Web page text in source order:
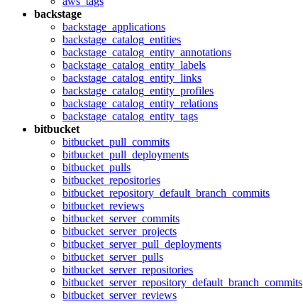
backstage
backstage_applications
backstage_catalog_entities
backstage_catalog_entity_annotations
backstage_catalog_entity_labels
backstage_catalog_entity_links
backstage_catalog_entity_profiles
backstage_catalog_entity_relations
backstage_catalog_entity_tags
bitbucket
bitbucket_pull_commits
bitbucket_pull_deployments
bitbucket_pulls
bitbucket_repositories
bitbucket_repository_default_branch_commits
bitbucket_reviews
bitbucket_server_commits
bitbucket_server_projects
bitbucket_server_pull_deployments
bitbucket_server_pulls
bitbucket_server_repositories
bitbucket_server_repository_default_branch_commits
bitbucket_server_reviews